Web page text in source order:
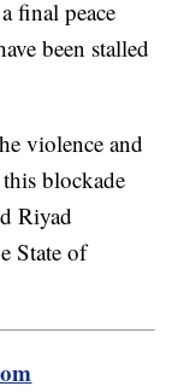
final peace
been stalled
violence and
blockade
Riyad
State of